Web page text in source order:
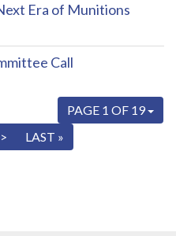
Era of Munitions
Call
PAGE 1 OF 19
LAST »